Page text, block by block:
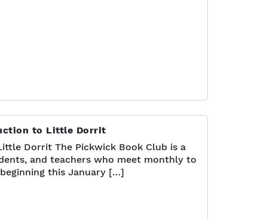
to Little Dorrit
Dorrit The Pickwick Book Club is a
and teachers who meet monthly to
this January […]